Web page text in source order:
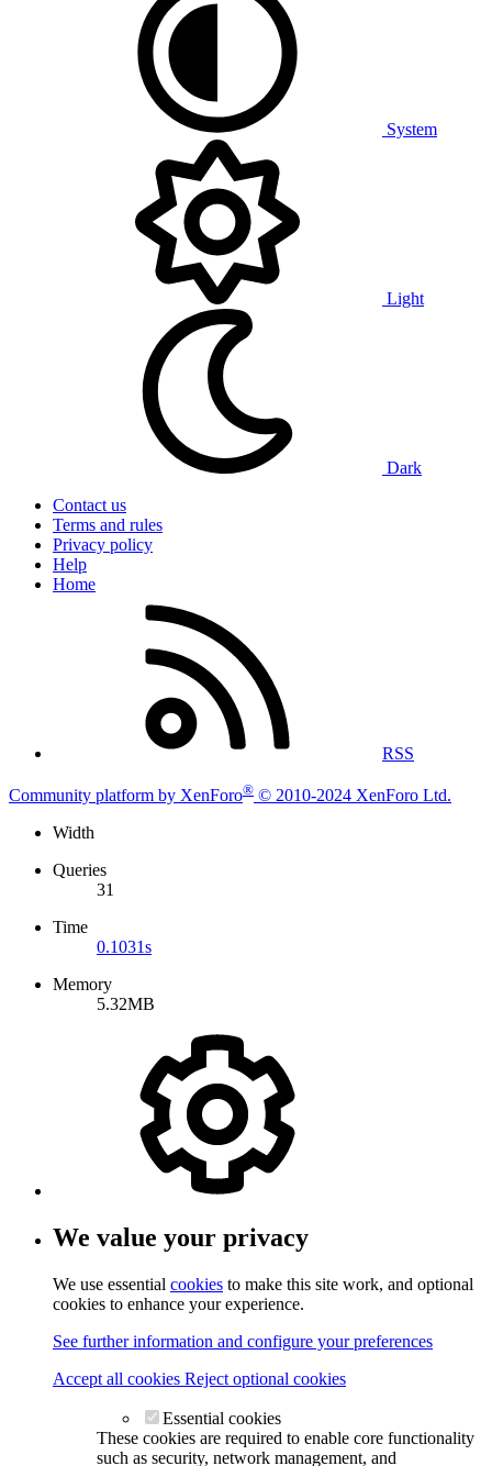
System
Light
Dark
Contact us
Terms and rules
Privacy policy
Help
Home
RSS
Community platform by XenForo® © 2010-2024 XenForo Ltd.
Width
Queries
31
Time
0.1031s
Memory
5.32MB
We value your privacy
We use essential cookies to make this site work, and optional
cookies to enhance your experience.
See further information and configure your preferences
Accept all cookies Reject optional cookies
Essential cookies
These cookies are required to enable core functionality
such as security, network management, and